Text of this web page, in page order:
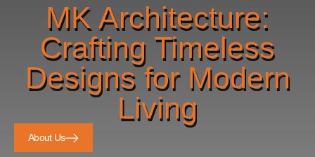
MK Architecture:
Crafting Timeless
Designs for Modern
Living
About Us